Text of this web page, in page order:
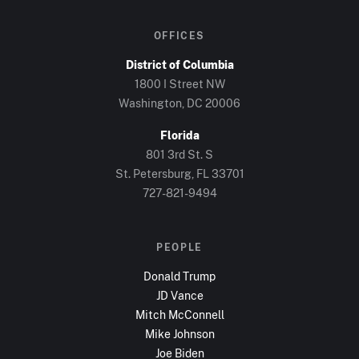
OFFICES
District of Columbia
1800 I Street NW
Washington, DC 20006
Florida
801 3rd St. S
St. Petersburg, FL 33701
727-821-9494
PEOPLE
Donald Trump
JD Vance
Mitch McConnell
Mike Johnson
Joe Biden